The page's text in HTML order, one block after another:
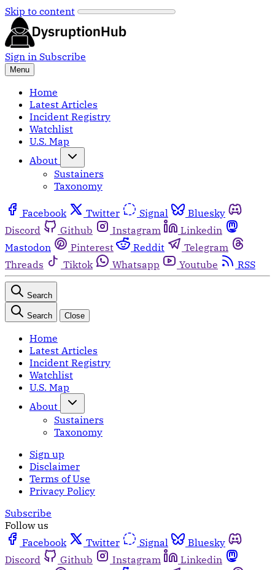
Skip to content
Sign in Subscribe
Menu
Home
Latest Articles
Incident Registry
Watchlist
U.S. Map
About
Sustainers
Taxonomy
Facebook Twitter Signal
Bluesky
Discord
Github Instagram
Linkedin
Mastodon
Pinterest Reddit
Telegram
Threads
Tiktok Whatsapp Youtube RSS
Search
Search Close
Home
Latest Articles
Incident Registry
Watchlist
U.S. Map
About
Sustainers
Taxonomy
Sign up
Disclaimer
Terms of Use
Privacy Policy
Subscribe
Follow us
Facebook
Twitter Signal
Bluesky
Discord
Github Instagram
Linkedin